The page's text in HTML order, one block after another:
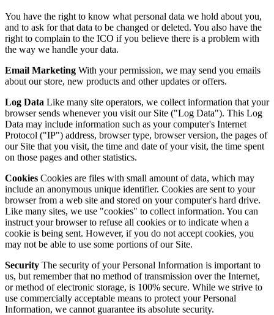
You have the right to know what personal data we hold about you,
and to ask for that data to be changed or deleted. You also have the
right to complain to the ICO if you believe there is a problem with
the way we handle your data.
Email Marketing With your permission, we may send you emails
about our store, new products and other updates or offers.
Log Data Like many site operators, we collect information that your
browser sends whenever you visit our Site ("Log Data"). This Log
Data may include information such as your computer's Internet
Protocol ("IP") address, browser type, browser version, the pages of
our Site that you visit, the time and date of your visit, the time spent
on those pages and other statistics.
Cookies Cookies are files with small amount of data, which may
include an anonymous unique identifier. Cookies are sent to your
browser from a web site and stored on your computer's hard drive.
Like many sites, we use "cookies" to collect information. You can
instruct your browser to refuse all cookies or to indicate when a
cookie is being sent. However, if you do not accept cookies, you
may not be able to use some portions of our Site.
Security The security of your Personal Information is important to
us, but remember that no method of transmission over the Internet,
or method of electronic storage, is 100% secure. While we strive to
use commercially acceptable means to protect your Personal
Information, we cannot guarantee its absolute security.